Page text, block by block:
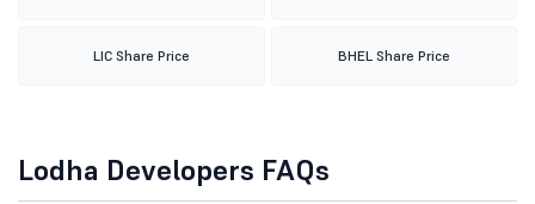
LIC Share Price BHEL Share Price
Lodha Developers FAQs